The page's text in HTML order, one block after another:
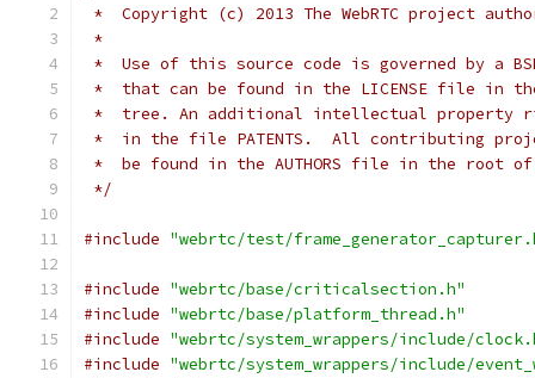
*  Copyright (c) 2013 The WebRTC project
*
*  Use of this source code is governed by a
*  that can be found in the LICENSE file in
*  tree. An additional intellectual property
*  in the file PATENTS.  All contributing
*  be found in the AUTHORS file in the root
*/
#include "webrtc/test/
#include "webrtc/base/criticalsection.h"
#include "webrtc/base/platform_thread.h"
#include "webrtc/system_wrappers/include/
#include "webrtc/system_wrappers/include/